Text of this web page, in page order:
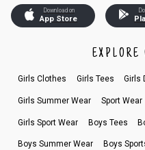
Download on
App Store
EXPLORE
Girls Clothes Girls Tees Girls
Girls Summer Wear Sport Wear
Girls Sport Wear Boys Tees
Boys Summer Wear Boys